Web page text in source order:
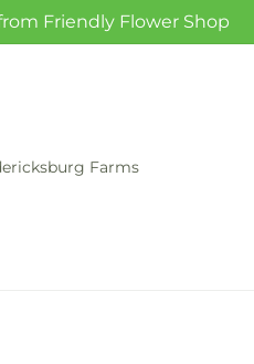
Friendly Flower Shop
Farms